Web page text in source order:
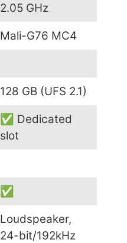
2.05 GHz
Mali-G76 MC4
128 GB (UFS 2.1)
✅ Dedicated
slot
✅
Loudspeaker,
24-bit/192kHz